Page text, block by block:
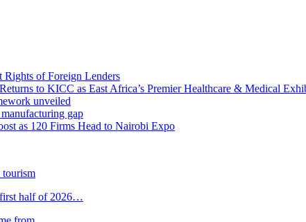
Rights of Foreign Lenders
to KICC as East Africa’s Premier Healthcare & Medical
unveiled
gap
as 120 Firms Head to Nairobi Expo
first half of 2026…